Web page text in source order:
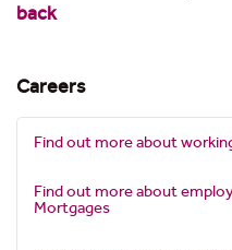
back
Careers
Find out more about
Find out more about
Mortgages